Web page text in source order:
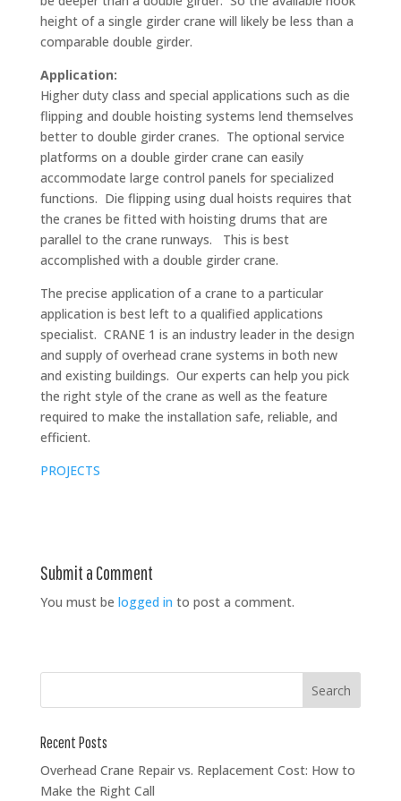
height of a single girder crane will likely be less than a
comparable double girder.
Application:
Higher duty class and special applications such as die
flipping and double hoisting systems lend themselves
better to double girder cranes. The optional service
platforms on a double girder crane can easily
accommodate large control panels for specialized
functions. Die flipping using dual hoists requires that
the cranes be fitted with hoisting drums that are
parallel to the crane runways. This is best
accomplished with a double girder crane.
The precise application of a crane to a particular
application is best left to a qualified applications
specialist. CRANE 1 is an industry leader in the design
and supply of overhead crane systems in both new
and existing buildings. Our experts can help you pick
the right style of the crane as well as the feature
required to make the installation safe, reliable, and
efficient.
PROJECTS
Submit a Comment
You must be logged in to post a comment.
Recent Posts
Overhead Crane Repair vs. Replacement Cost: How to
Make the Right Call